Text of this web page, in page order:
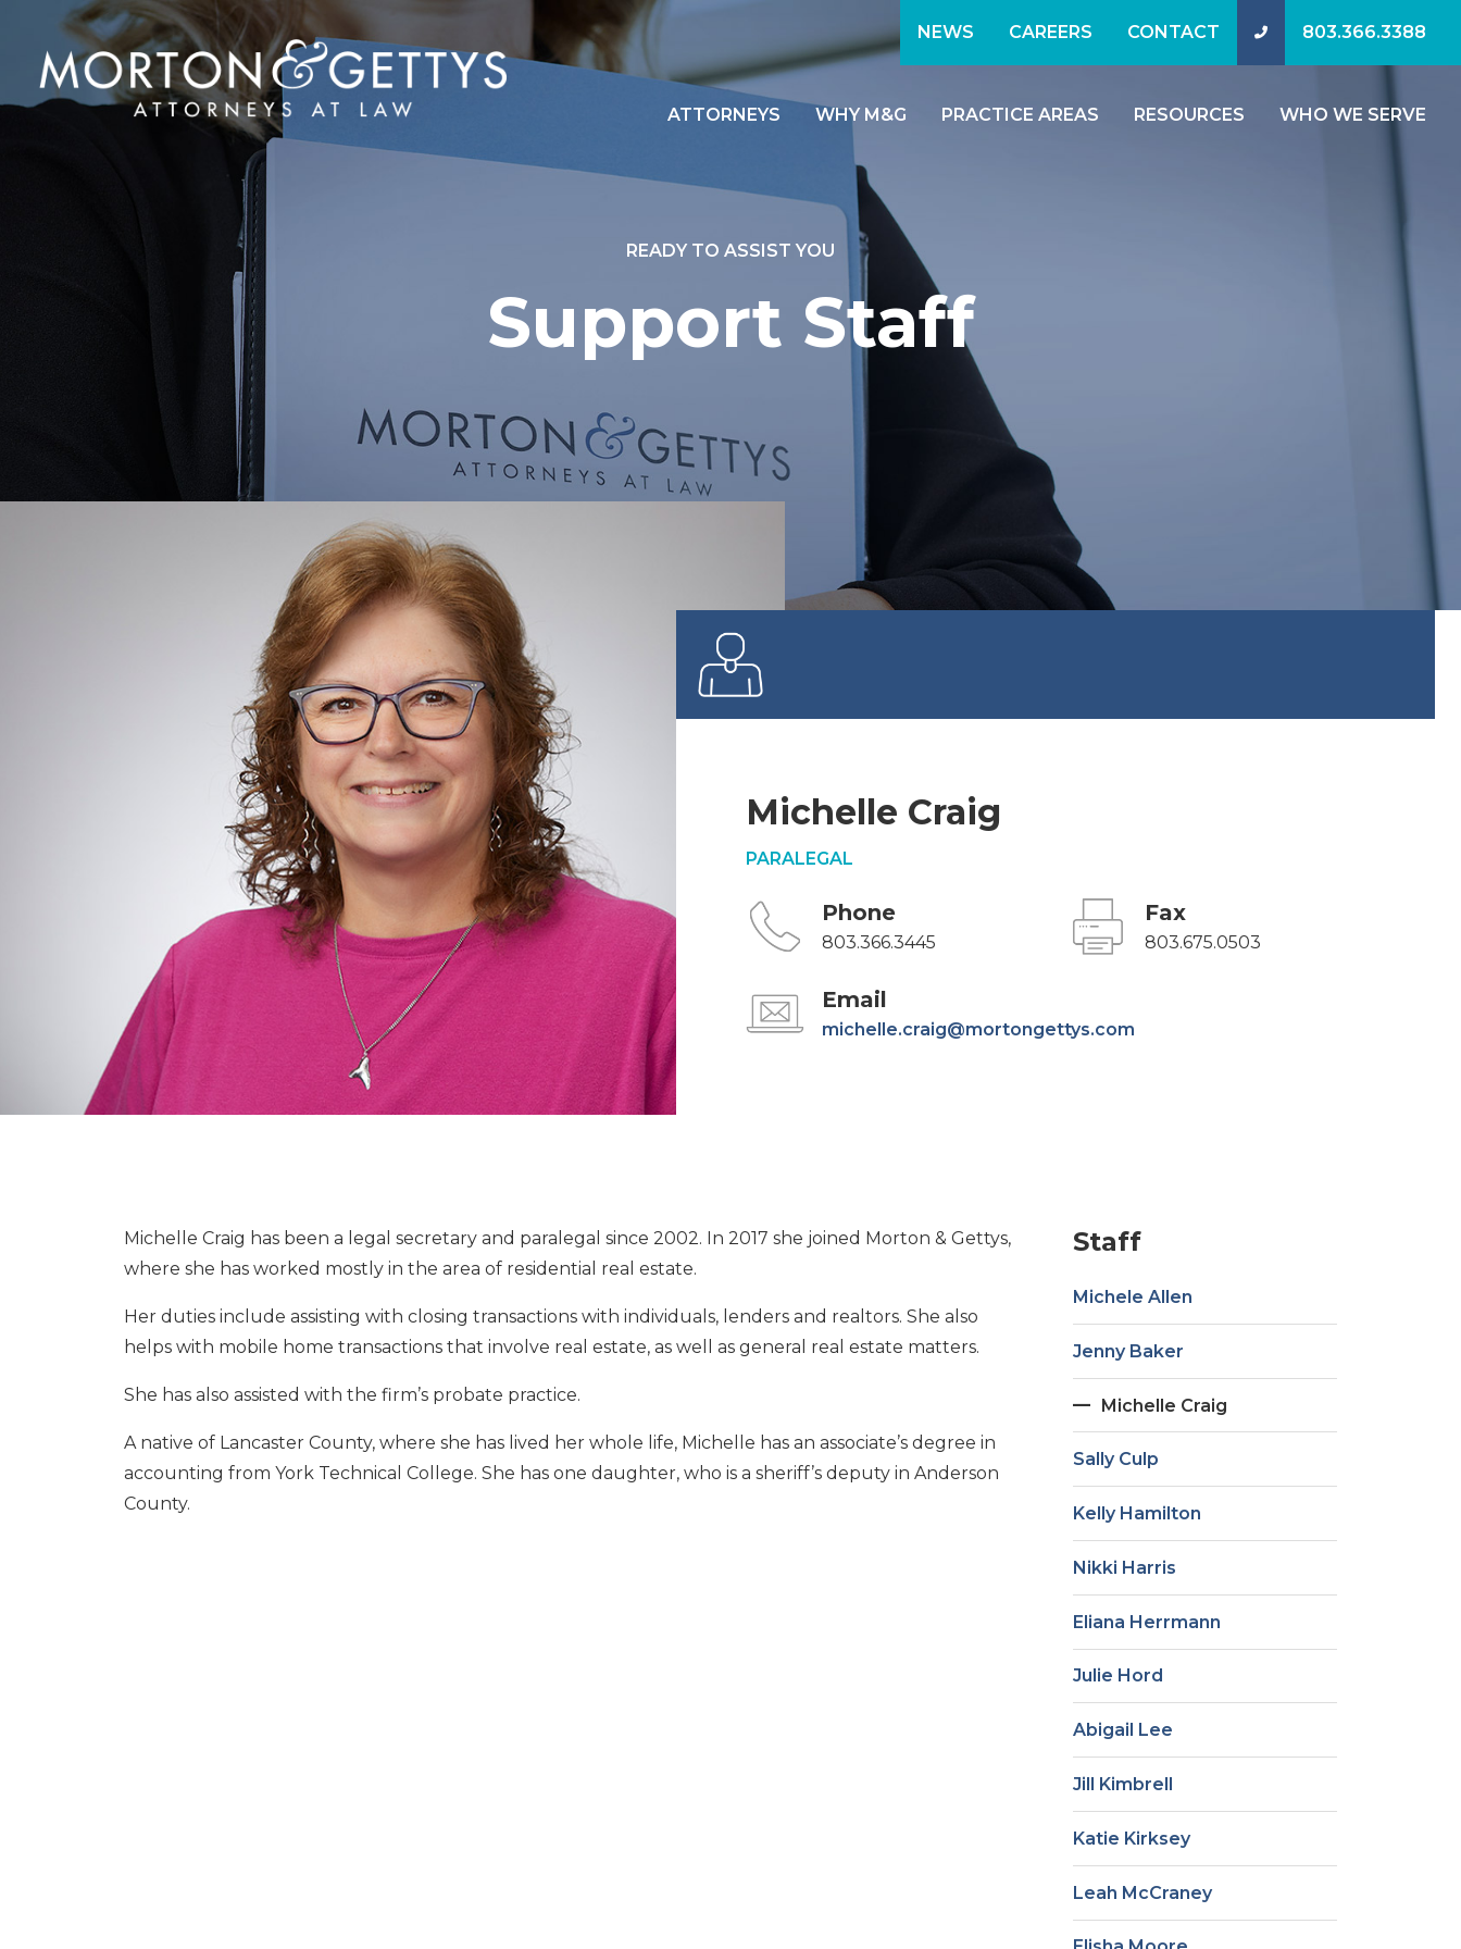
NEWS CAREERS CONTACT 803.366.3388
ATTORNEYS WHY M&G PRACTICE AREAS RESOURCES WHO WE SERVE
READY TO ASSIST YOU
Support Staff
Michelle Craig
PARALEGAL
Phone
803.366.3445
Fax
803.675.0503
Email
michelle.craig@mortongettys.com
Michelle Craig has been a legal secretary and paralegal since 2002. In 2017 she joined Morton & Gettys,
where she has worked mostly in the area of residential real estate.
Her duties include assisting with closing transactions with individuals, lenders and realtors. She also
helps with mobile home transactions that involve real estate, as well as general real estate matters.
She has also assisted with the firm’s probate practice.
A native of Lancaster County, where she has lived her whole life, Michelle has an associate’s degree in
accounting from York Technical College. She has one daughter, who is a sheriff’s deputy in Anderson
County.
Staff
Michele Allen
Jenny Baker
Michelle Craig
Sally Culp
Kelly Hamilton
Nikki Harris
Eliana Herrmann
Julie Hord
Abigail Lee
Jill Kimbrell
Katie Kirksey
Leah McCraney